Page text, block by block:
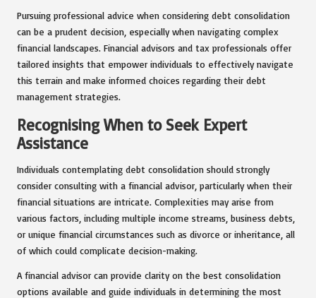
Pursuing professional advice when considering debt consolidation
can be a prudent decision, especially when navigating complex
financial landscapes. Financial advisors and tax professionals offer
tailored insights that empower individuals to effectively navigate
this terrain and make informed choices regarding their debt
management strategies.
Recognising When to Seek Expert
Assistance
Individuals contemplating debt consolidation should strongly
consider consulting with a financial advisor, particularly when their
financial situations are intricate. Complexities may arise from
various factors, including multiple income streams, business debts,
or unique financial circumstances such as divorce or inheritance, all
of which could complicate decision-making.
A financial advisor can provide clarity on the best consolidation
options available and guide individuals in determining the most